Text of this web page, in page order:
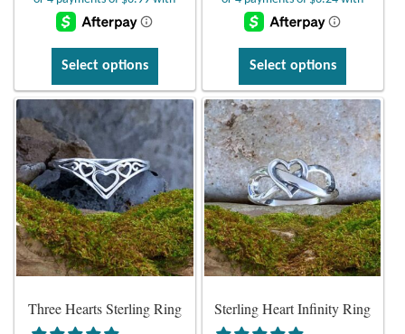
Amber
Amethyst
Apatite
Aqua Chalcedony
Atlantisite Stichtite
Black Agate
Select options
has
multiple
variants.
The
options
may
be
chosen
the
Select options
has
multiple
variants.
The
options
may
be
chosen
the
Three Hearts Sterling Ring Sterling Heart Infinity Ring